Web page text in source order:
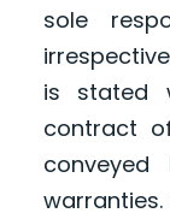
sole
is stated
contract
conveyed